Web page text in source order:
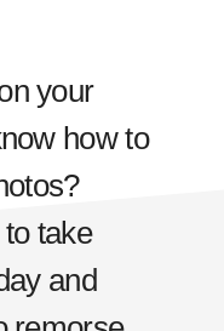
your
how to
take
and